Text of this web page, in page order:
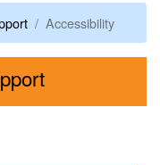
Accessibility
Menu